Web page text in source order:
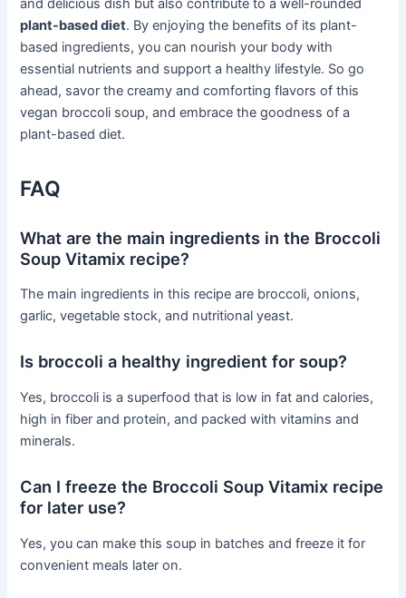
and delicious dish but also contribute to a well-rounded
plant-based diet. By enjoying the benefits of its plant-
based ingredients, you can nourish your body with
essential nutrients and support a healthy lifestyle. So go
ahead, savor the creamy and comforting flavors of this
vegan broccoli soup, and embrace the goodness of a
plant-based diet.
FAQ
What are the main ingredients in the Broccoli
Soup Vitamix recipe?
The main ingredients in this recipe are broccoli, onions,
garlic, vegetable stock, and nutritional yeast.
Is broccoli a healthy ingredient for soup?
Yes, broccoli is a superfood that is low in fat and calories,
high in fiber and protein, and packed with vitamins and
minerals.
Can I freeze the Broccoli Soup Vitamix recipe
for later use?
Yes, you can make this soup in batches and freeze it for
convenient meals later on.